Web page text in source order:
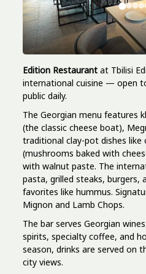
Edition Restaurant at Tbilisi
international cuisine — open
public daily.
The Georgian menu features
(the classic cheese boat),
traditional clay-pot dishes like
(mushrooms baked with
with walnut paste. The
pasta, grilled steaks, burgers,
favorites like hummus.
Mignon and Lamb Chops.
The bar serves Georgian
spirits, specialty coffee, and
season, drinks are served on
city views.